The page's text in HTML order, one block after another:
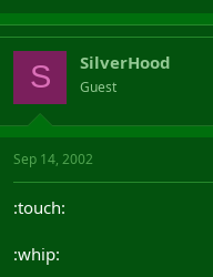
S SilverHood
Guest
Sep 14, 2002
:touch:
:whip: